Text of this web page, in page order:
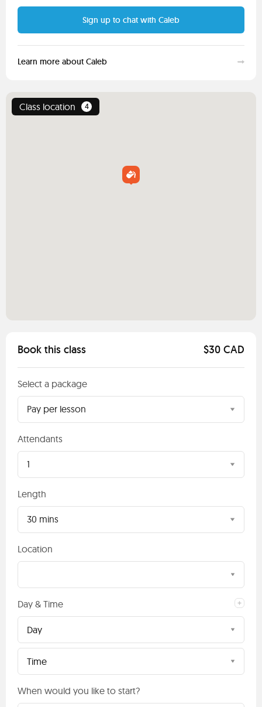
Sign up to chat with Caleb
Learn more about Caleb
Class location 4
Book this class $30 CAD
Select a package
Pay per lesson
Attendants
1
Length
30 mins
Location
Day & Time
Day
Time
When would you like to start?